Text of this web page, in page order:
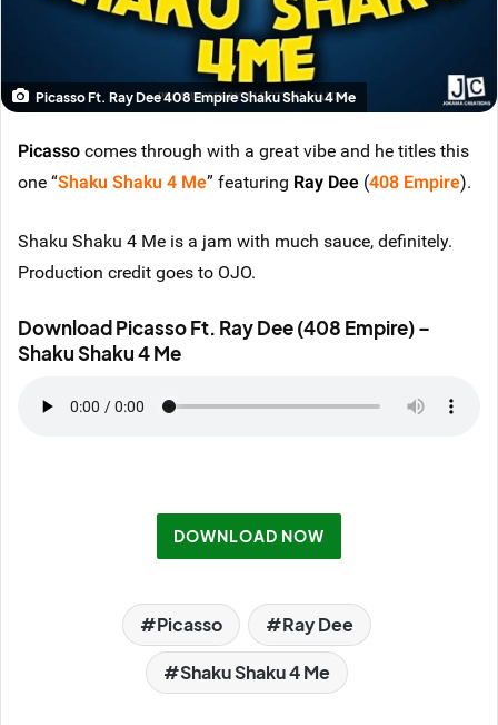
Picasso Ft. Ray Dee 408 Empire Shaku Shaku 4 Me
Picassocomes through with a great vibe and he titles this
one “Shaku Shaku 4 Me” featuring Ray Dee (408 Empire).
Shaku Shaku 4 Me is a jam with much sauce, definitely.
Production credit goes to OJO.
Download Picasso Ft. Ray Dee (408 Empire) –
Shaku Shaku 4 Me
DOWNLOAD NOW
Picasso Ray Dee
Shaku Shaku 4 Me